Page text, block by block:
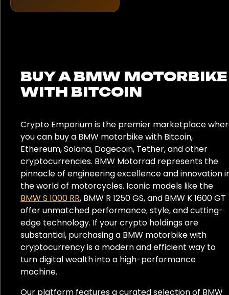
BUY A BMW MOTORBIKE
WITH BITCOIN
Crypto Emporium is the premier marketplace
you can buy a BMW motorbike with Bitcoin,
Ethereum, Solana, Dogecoin, Tether, and other
cryptocurrencies. BMW Motorrad represents the
pinnacle of engineering excellence and innovation
the world of motorcycles. Iconic models like the
BMW S 1000 RR, BMW R 1250 GS, and BMW K 1600 GT
offer unmatched performance, style, and cutting-
edge technology. If your crypto holdings are
substantial, purchasing a BMW motorbike with
cryptocurrency is a modern and efficient way to
turn digital wealth into a high-performance
machine.
Our platform features a curated selection of BMW